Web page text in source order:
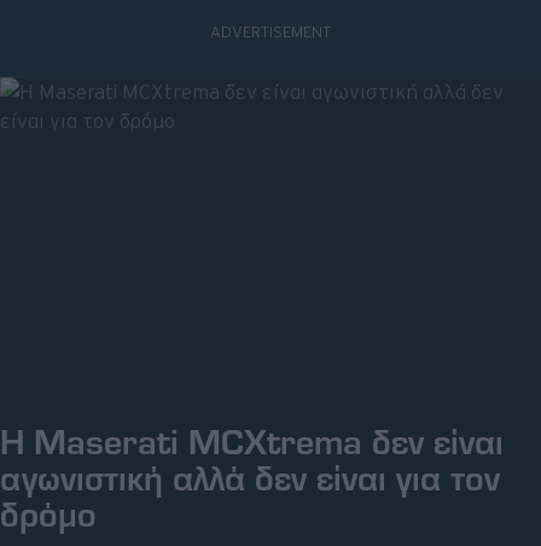
H Maserati MCXtrema δεν είναι
αγωνιστική αλλά δεν είναι για τον
δρόμο